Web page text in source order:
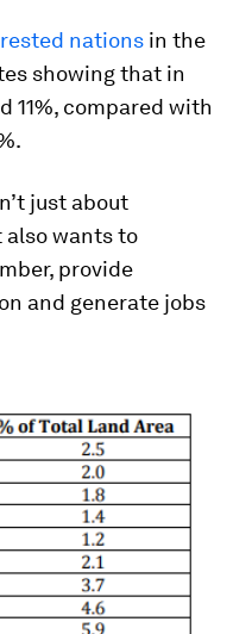
nations in the
showing that in
11%, compared with
just about
wants to
provide
and generate jobs